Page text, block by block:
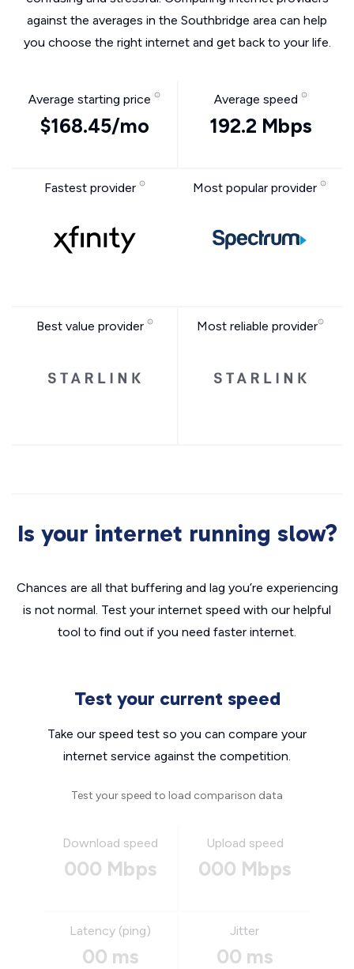
against the averages in the Southbridge area can help
you choose the right internet and get back to your life.
Average starting price
$168.45/mo
Average speed
192.2 Mbps
Fastest provider Most popular provider
Best value provider Most reliable provider
Is your internet running slow?
Chances are all that buffering and lag you’re experiencing
is not normal. Test your internet speed with our helpful
tool to find out if you need faster internet.
Test your current speed
Take our speed test so you can compare your
internet service against the competition.
Test your speed to load comparison data
Download speed
000 Mbps
Upload speed
000 Mbps
Latency (ping)
00 ms
Jitter
00 ms